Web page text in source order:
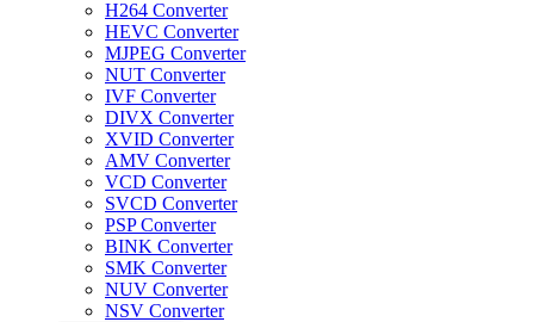
H264 Converter
HEVC Converter
MJPEG Converter
NUT Converter
IVF Converter
DIVX Converter
XVID Converter
AMV Converter
VCD Converter
SVCD Converter
PSP Converter
BINK Converter
SMK Converter
NUV Converter
NSV Converter